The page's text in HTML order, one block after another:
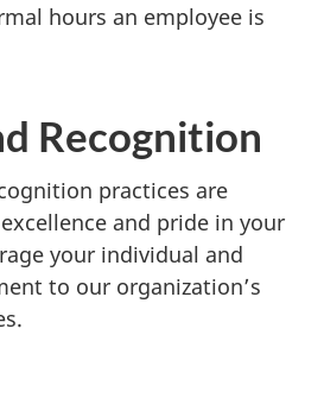
hours an employee is
Recognition
practices are
and pride in your
your individual and
to our organization’s